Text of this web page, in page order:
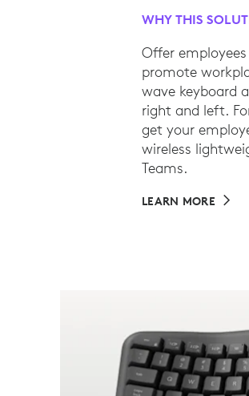
WHY THIS
Offer
promote
wave keyboard
right and left.
get your
wireless
Teams.
LEARN MORE